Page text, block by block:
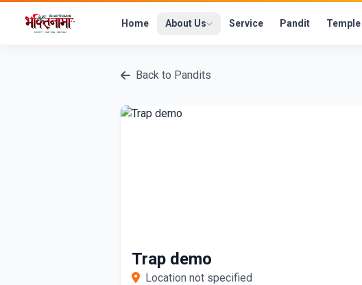
Home About Us Service Pandit Temple
Back to Pandits
Trap demo
Location not specified